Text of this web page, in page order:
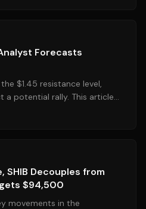
Forecasts
$1.45 resistance level,
a potential rally. This article
SHIB Decouples from
$94,500
movements in the